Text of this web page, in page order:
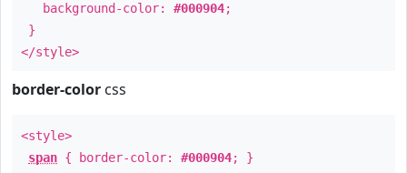
background-color: #000904;
}
</style>
border-color css
<style>
span { border-color: #000904; }